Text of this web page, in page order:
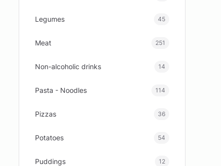
Legumes 45
Meat 251
Non-alcoholic drinks 14
Pasta - Noodles 114
Pizzas 36
Potatoes 54
Puddings 12